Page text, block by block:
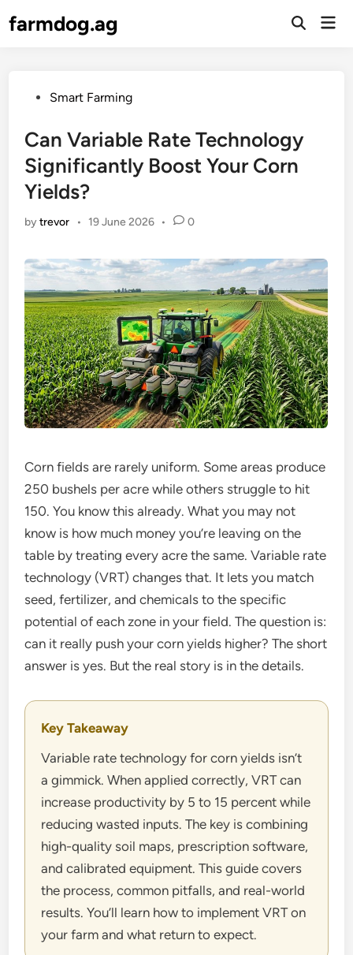
tofarmdog.ag
Open
PostedSmart Farming
Can Variable Rate Technology
Significantly Boost Your Corn
Yields?
bytrevor • 19 June 2026 • 0
Corn fields are rarely uniform. Some areas produce
250 bushels per acre while others struggle to hit
150. You know this already. What you may not
know is how much money you’re leaving on the
table by treating every acre the same. Variable rate
technology (VRT) changes that. It lets you match
seed, fertilizer, and chemicals to the specific
potential of each zone in your field. The question is:
can it really push your corn yields higher? The short
answer is yes. But the real story is in the details.
Key Takeaway
Variable rate technology for corn yields isn’t
a gimmick. When applied correctly, VRT can
increase productivity by 5 to 15 percent while
reducing wasted inputs. The key is combining
high-quality soil maps, prescription software,
and calibrated equipment. This guide covers
the process, common pitfalls, and real-world
results. You’ll learn how to implement VRT on
your farm and what return to expect.